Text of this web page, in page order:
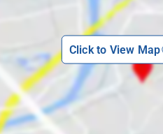
Click to View Map